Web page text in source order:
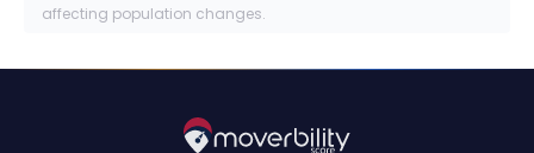
affecting population changes.